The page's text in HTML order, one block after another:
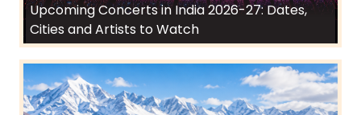
Upcoming Concerts in India 2026-27: Dates,
Cities and Artists to Watch